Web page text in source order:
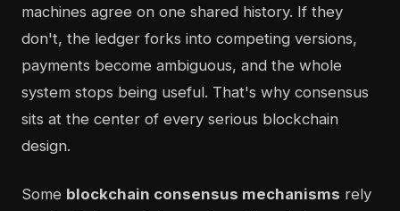
machines agree on one shared history. If they
don't, the ledger forks into competing versions,
payments become ambiguous, and the whole
system stops being useful. That's why consensus
sits at the center of every serious blockchain
design.
Some blockchain consensus mechanisms rely